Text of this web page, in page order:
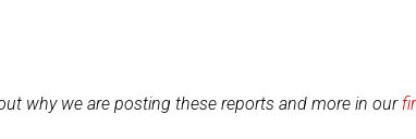
why we are posting these reports and more in our